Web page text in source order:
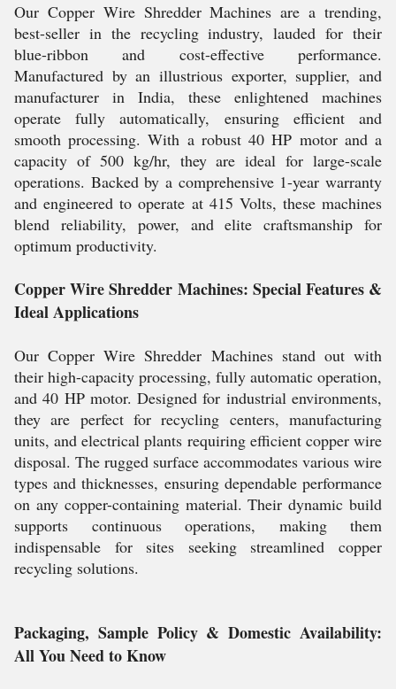
Our Copper Wire Shredder Machines are a trending,
best-seller in the recycling industry, lauded for their
blue-ribbon and cost-effective performance.
Manufactured by an illustrious exporter, supplier, and
manufacturer in India, these enlightened machines
operate fully automatically, ensuring efficient and
smooth processing. With a robust 40 HP motor and a
capacity of 500 kg/hr, they are ideal for large-scale
operations. Backed by a comprehensive 1-year warranty
and engineered to operate at 415 Volts, these machines
blend reliability, power, and elite craftsmanship for
optimum productivity.
Copper Wire Shredder Machines: Special Features &
Ideal Applications
Our Copper Wire Shredder Machines stand out with
their high-capacity processing, fully automatic operation,
and 40 HP motor. Designed for industrial environments,
they are perfect for recycling centers, manufacturing
units, and electrical plants requiring efficient copper wire
disposal. The rugged surface accommodates various wire
types and thicknesses, ensuring dependable performance
on any copper-containing material. Their dynamic build
supports continuous operations, making them
indispensable for sites seeking streamlined copper
recycling solutions.
Packaging, Sample Policy & Domestic Availability:
All You Need to Know